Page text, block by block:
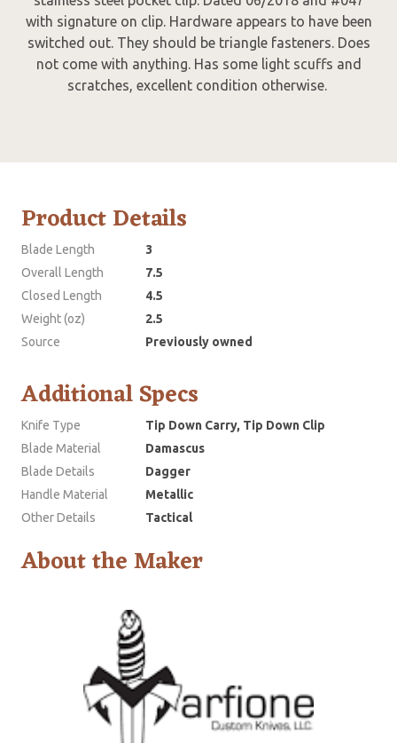
with signature on clip. Hardware appears to have been
switched out. They should be triangle fasteners. Does
not come with anything. Has some light scuffs and
scratches, excellent condition otherwise.
Product Details
Blade Length
3
Overall Length
7.5
Closed Length
4.5
Weight (oz)
2.5
Source
Previously owned
Additional Specs
Knife Type
Tip Down Carry, Tip Down Clip
Blade Material
Damascus
Blade Details
Dagger
Handle Material
Metallic
Other Details
Tactical
About the Maker